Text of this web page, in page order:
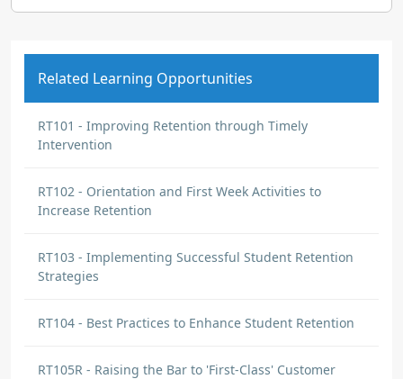
Related Learning Opportunities
RT101 - Improving Retention through Timely
Intervention
RT102 - Orientation and First Week Activities to
Increase Retention
RT103 - Implementing Successful Student Retention
Strategies
RT104 - Best Practices to Enhance Student Retention
RT105R - Raising the Bar to 'First-Class' Customer